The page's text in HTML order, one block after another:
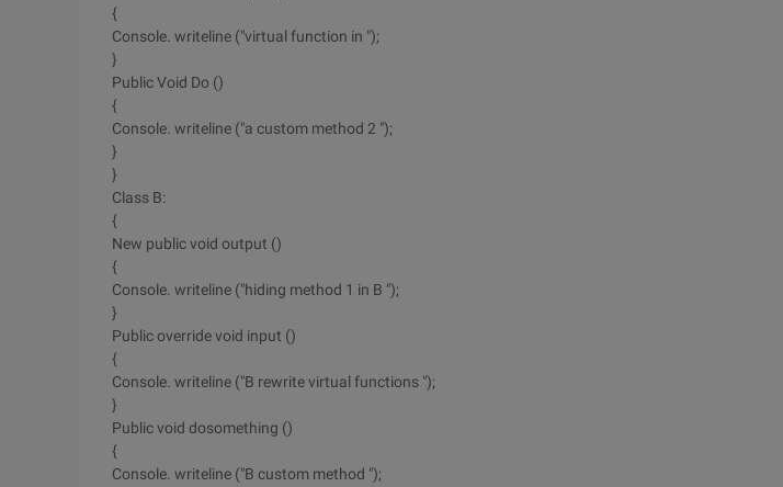
{
Console. writeline ("virtual function in ");
}
Public Void Do ()
{
Console. writeline ("a custom method 2 ");
}
}
Class B:
{
New public void output ()
{
Console. writeline ("hiding method 1 in B ");
}
Public override void input ()
{
Console. writeline ("B rewrite virtual functions ");
}
Public void dosomething ()
{
Console. writeline ("B custom method ");